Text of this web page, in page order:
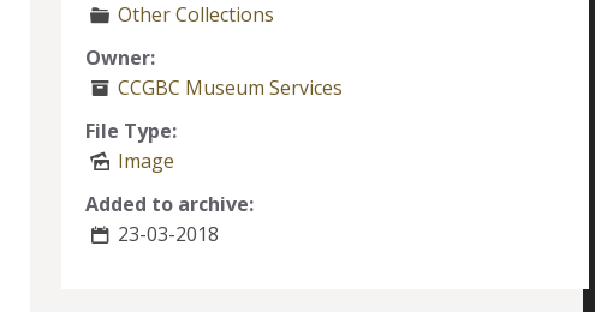
Other Collections
Owner:
CCGBC Museum Services
File Type:
Image
Added to archive:
23-03-2018